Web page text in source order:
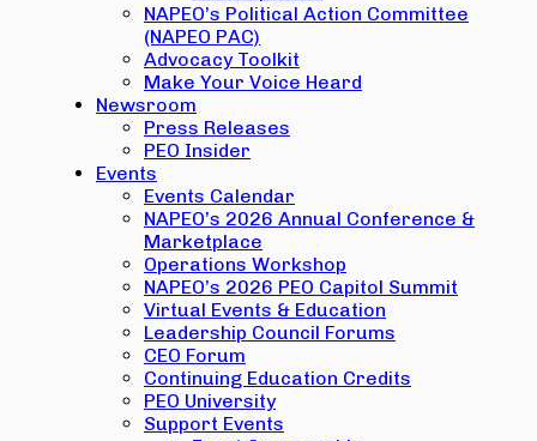
NAPEO’s Political Action Committee
(NAPEO PAC)
Advocacy Toolkit
Make Your Voice Heard
Newsroom
Press Releases
PEO Insider
Events
Events Calendar
NAPEO’s 2026 Annual Conference &
Marketplace
Operations Workshop
NAPEO’s 2026 PEO Capitol Summit
Virtual Events & Education
Leadership Council Forums
CEO Forum
Continuing Education Credits
PEO University
Support Events